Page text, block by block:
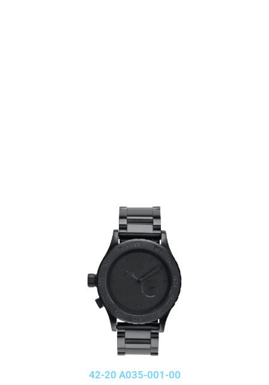
42-20 A035-001-00